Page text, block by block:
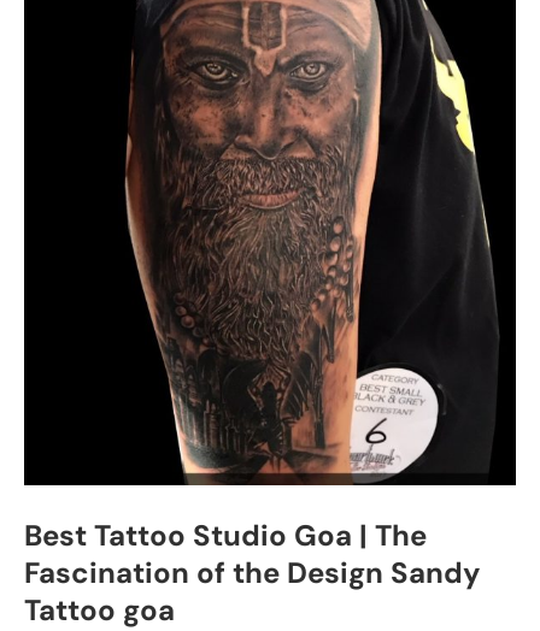
Best Tattoo Studio Goa | The
Fascination of the Design Sandy
Tattoo goa